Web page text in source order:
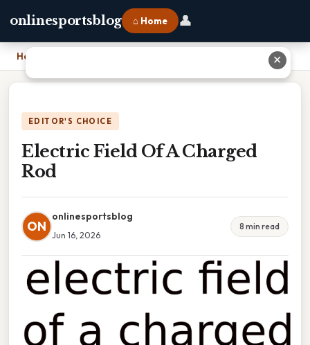
onlinesportsblog ⌂ Home 👤
Home
EDITOR'S CHOICE
Electric Field Of A Charged
Rod
ON
onlinesportsblog
Jun 16, 2026
8 min read
✕